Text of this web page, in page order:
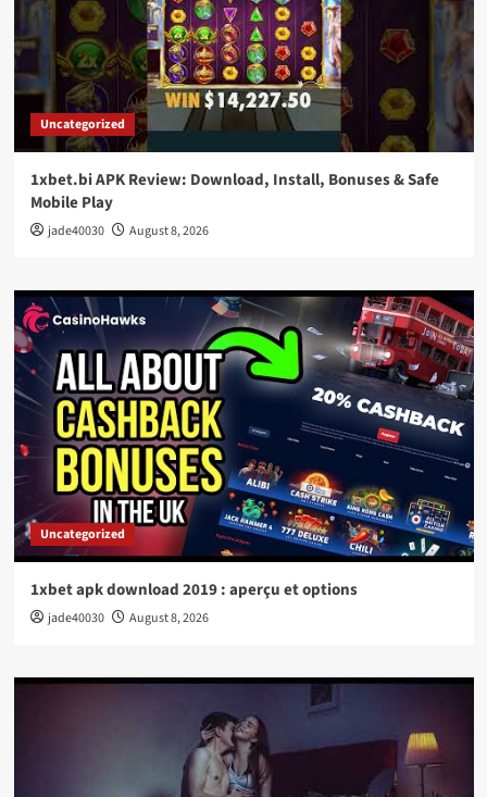
Uncategorized
1xbet.bi APK Review: Download, Install, Bonuses & Safe
Mobile Play
jade40030 August 8, 2026
Uncategorized
1xbet apk download 2019 : aperçu et options
jade40030 August 8, 2026